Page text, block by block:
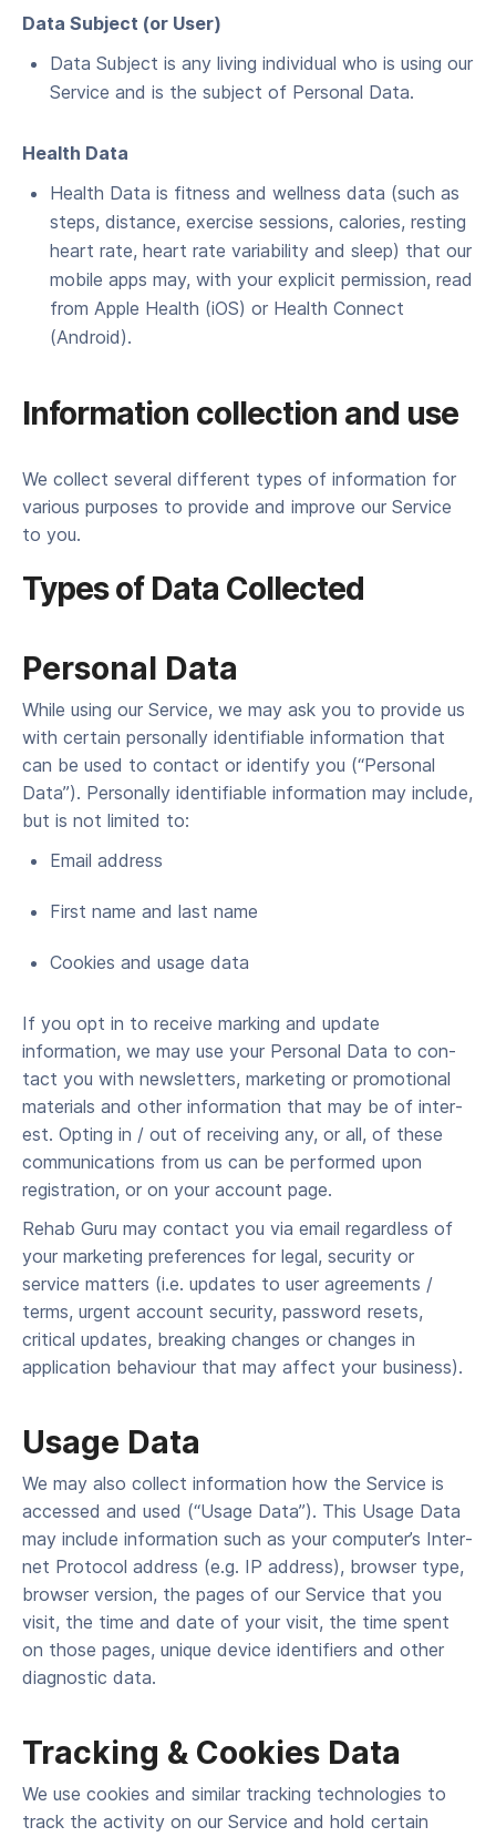
Data Sub­ject (or User)
Data Sub­ject is any liv­ing indi­vid­ual who is using our
Ser­vice and is the sub­ject of Per­son­al Data.
Health Data
Health Data is fitness and wellness data (such as
steps, distance, exercise sessions, calories, resting
heart rate, heart rate variability and sleep) that our
mobile apps may, with your explicit permission, read
from Apple Health (iOS) or Health Connect
(Android).
Information collection and use
We col­lect sev­er­al dif­fer­ent types of infor­ma­tion for
var­i­ous pur­pos­es to pro­vide and improve our Ser­vice
to you.
Types of Data Collected
Per­son­al Data
While using our Ser­vice, we may ask you to pro­vide us
with cer­tain per­son­al­ly iden­ti­fi­able infor­ma­tion that
can be used to con­tact or iden­ti­fy you (“Per­son­al
Data”). Per­son­al­ly iden­ti­fi­able infor­ma­tion may include,
but is not lim­it­ed to:
Email address
First name and last name
Cook­ies and usage data
If you opt in to receive marking and update
information, we may use your Per­son­al Data to con­
tact you with newslet­ters, mar­ket­ing or pro­mo­tion­al
mate­ri­als and oth­er infor­ma­tion that may be of inter­
est. Opting in / out of receiv­ing any, or all, of these
com­mu­ni­ca­tions from us can be performed upon
registration, or on your account page.
Rehab Guru may contact you via email regardless of
your marketing preferences for legal, security or
service matters (i.e. updates to user agreements /
terms, urgent account security, password resets,
critical updates, breaking changes or changes in
application behaviour that may affect your business).
Usage Data
We may also col­lect infor­ma­tion how the Ser­vice is
accessed and used (“Usage Data”). This Usage Data
may include infor­ma­tion such as your computer’s Inter­
net Pro­to­col address (e.g. IP address), brows­er type,
brows­er ver­sion, the pages of our Ser­vice that you
vis­it, the time and date of your vis­it, the time spent
on those pages, unique device iden­ti­fiers and oth­er
diag­nos­tic data.
Track­ing & Cook­ies Data
We use cook­ies and sim­i­lar track­ing tech­nolo­gies to
track the activ­i­ty on our Ser­vice and hold cer­tain